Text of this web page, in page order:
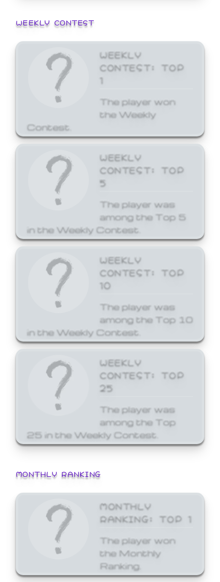
WEEKLY CONTEST
WEEKLY
CONTEST: TOP
1
The player won
the Weekly
Contest.
WEEKLY
CONTEST: TOP
5
The player was
among the Top 5
in the Weekly Contest.
WEEKLY
CONTEST: TOP
10
The player was
among the Top 10
in the Weekly Contest.
WEEKLY
CONTEST: TOP
25
The player was
among the Top
25 in the Weekly Contest.
MONTHLY RANKING
MONTHLY
RANKING: TOP 1
The player won
the Monthly
Ranking.